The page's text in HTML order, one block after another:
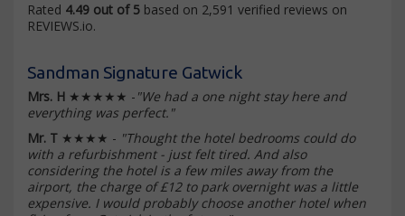
Rated 4.49 out of 5 based on 2,591 verified reviews on
REVIEWS.io.
Sandman Signature Gatwick
Mrs. H ★★★★★ - "We had a one night stay here and
everything was perfect."
Mr. T ★★★★ - "Thought the hotel bedrooms could do
with a refurbishment - just felt tired. And also
considering the hotel is a few miles away from the
airport, the charge of £12 to park overnight was a little
expensive. I would probably choose another hotel when